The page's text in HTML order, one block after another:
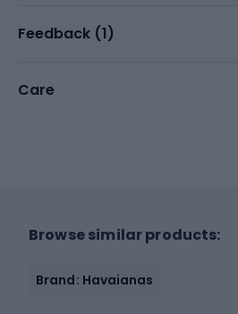
Feedback (1)
Care
Browse similar products:
Brand: Havaianas